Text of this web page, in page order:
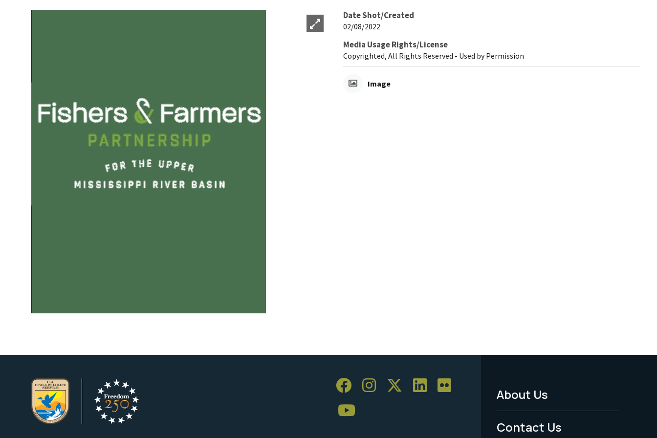
Date Shot/Created
02/08/2022
Media Usage Rights/License
Copyrighted, All Rights Reserved - Used by Permission
Image
Footer
Menu
About Us
Contact Us